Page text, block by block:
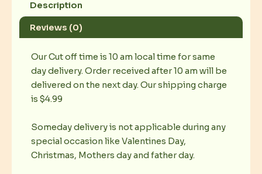
Description
Reviews (0)
Our Cut off time is 10 am local time for same
day delivery. Order received after 10 am will be
delivered on the next day. Our shipping charge
is $4.99
Someday delivery is not applicable during any
special occasion like Valentines Day,
Christmas, Mothers day and father day.